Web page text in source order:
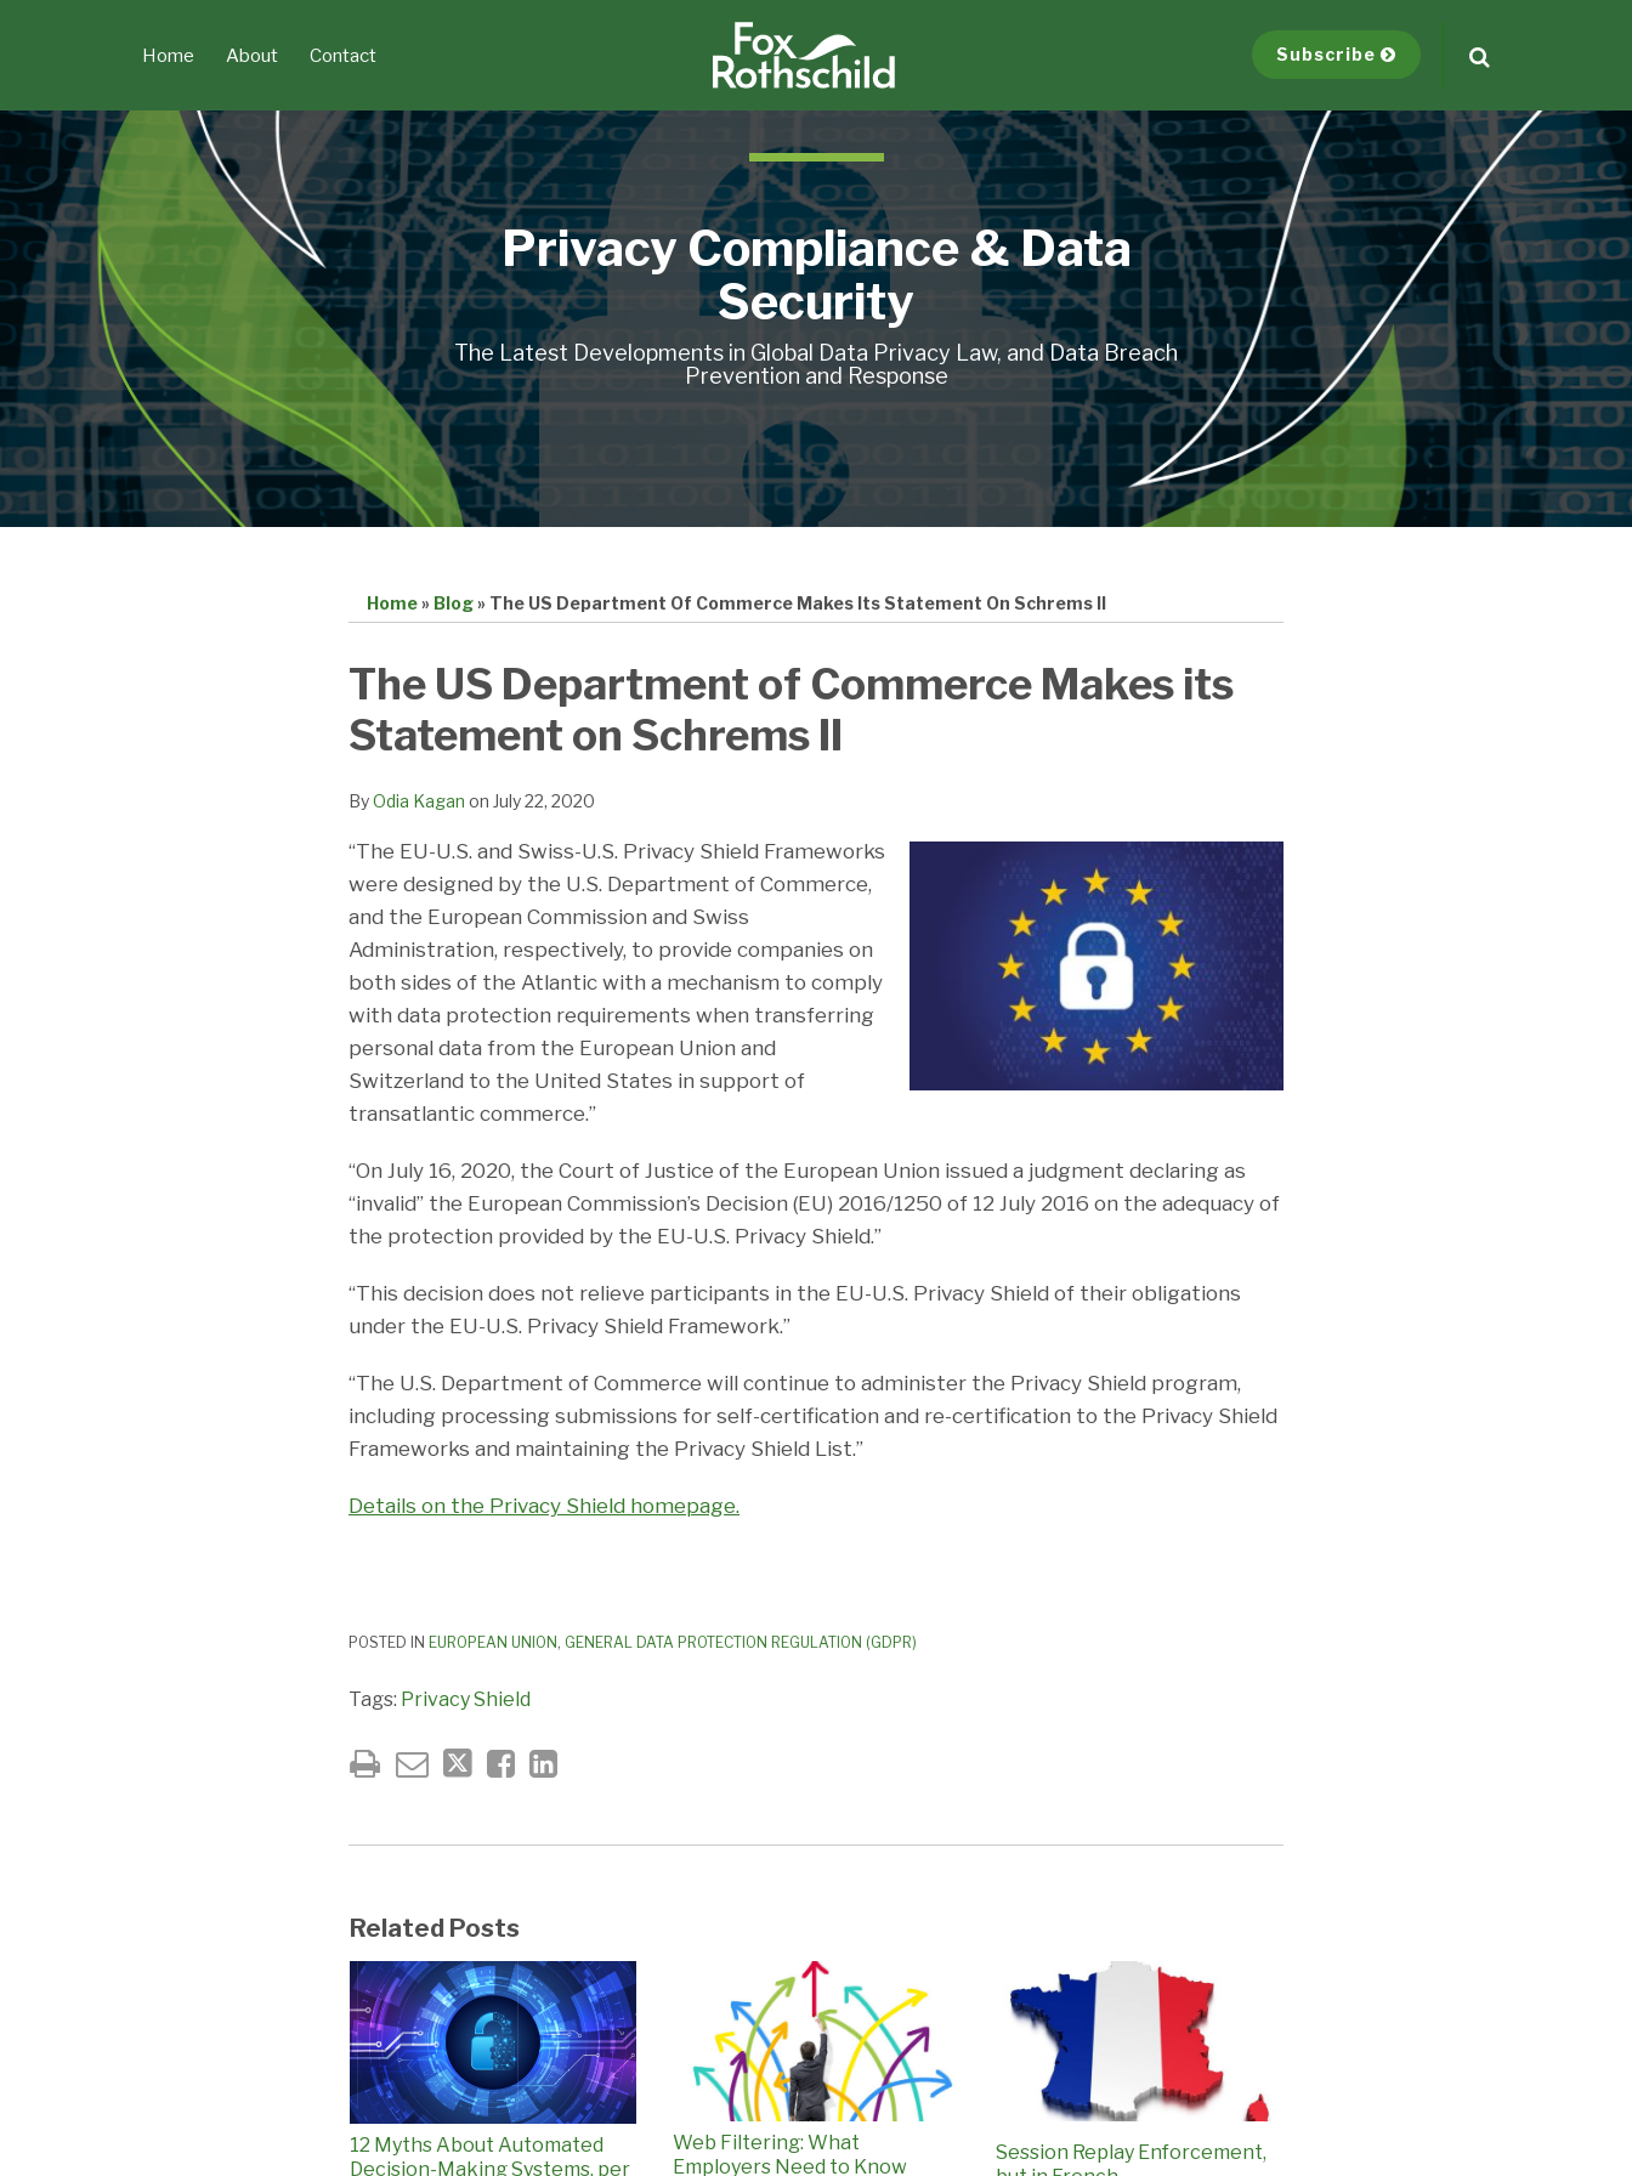
Home About Contact Subscribe
Privacy Compliance & Data
Security
The Latest Developments in Global Data Privacy Law, and Data Breach
Prevention and Response
Home» Blog» The US Department Of Commerce Makes Its Statement On Schrems II
The US Department of Commerce Makes its
Statement on Schrems II
ByOdia Kagan on July 22, 2020
“The EU-U.S. and Swiss-U.S. Privacy Shield Frameworks
were designed by the U.S. Department of Commerce,
and the European Commission and Swiss
Administration, respectively, to provide companies on
both sides of the Atlantic with a mechanism to comply
with data protection requirements when transferring
personal data from the European Union and
Switzerland to the United States in support of
transatlantic commerce.”
“On July 16, 2020, the Court of Justice of the European Union issued a judgment declaring as
“invalid” the European Commission’s Decision (EU) 2016/1250 of 12 July 2016 on the adequacy of
the protection provided by the EU-U.S. Privacy Shield.”
“This decision does not relieve participants in the EU-U.S. Privacy Shield of their obligations
under the EU-U.S. Privacy Shield Framework.”
“The U.S. Department of Commerce will continue to administer the Privacy Shield program,
including processing submissions for self-certification and re-certification to the Privacy Shield
Frameworks and maintaining the Privacy Shield List.”
Details on the Privacy Shield homepage.
POSTED IN EUROPEAN UNION, GENERAL DATA PROTECTION REGULATION (GDPR)
Tags: Privacy Shield
Print:
Email
this
post
Tweet
this
post
Like
this
post
Share
this
post
LinkedIn
Related Posts
12 Myths About Automated
Decision-Making Systems, per
Web Filtering: What
Employers Need to Know
Session Replay Enforcement,